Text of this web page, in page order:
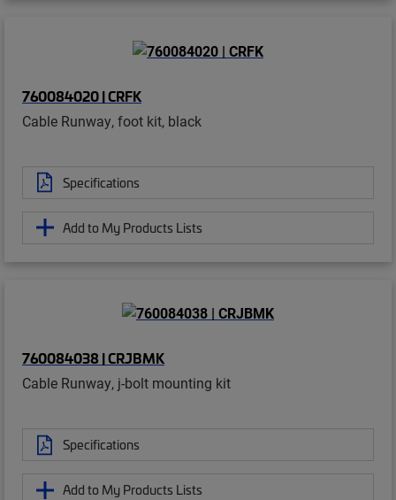
760084020 | CRFK
Cable Runway, foot kit, black
Specifications
Add to My Products Lists
760084038 | CRJBMK
Cable Runway, j-bolt mounting kit
Specifications
Add to My Products Lists